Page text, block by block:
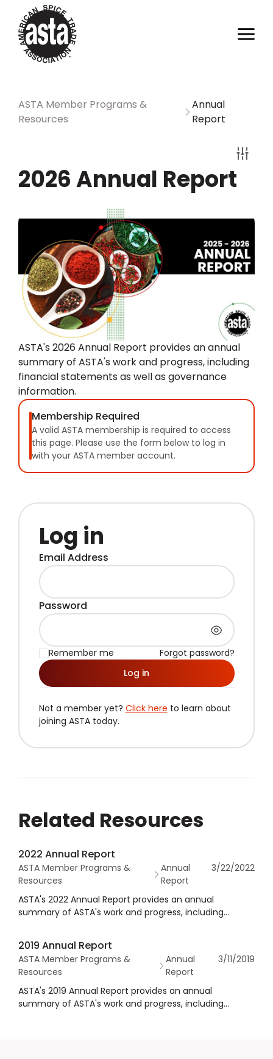
ASTA Member Programs &
Resources
Annual
Report
2026 Annual Report
ASTA's 2026 Annual Report provides an annual
summary of ASTA's work and progress, including
financial statements as well as governance
information.
Membership Required
A valid ASTA membership is required to access
this page. Please use the form below to log in
with your ASTA member account.
Log in
Email Address
Password
Remember me
Forgot password?
Log in
Not a member yet? Click here to learn about
joining ASTA today.
Related Resources
2022 Annual Report
ASTA Member Programs &
Resources
Annual
Report
3/22/2022
ASTA's 2022 Annual Report provides an annual
summary of ASTA's work and progress, including
2019 Annual Report
ASTA Member Programs &
Resources
Annual
Report
3/11/2019
ASTA's 2019 Annual Report provides an annual
summary of ASTA's work and progress, including